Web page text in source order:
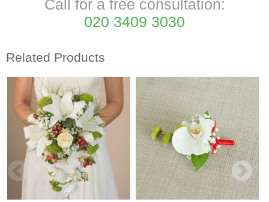
Call for a free consultation:
020 3409 3030
Related Products